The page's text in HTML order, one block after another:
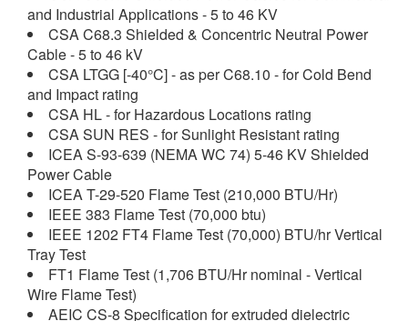
and Industrial Applications - 5 to 46 KV
CSA C68.3 Shielded & Concentric Neutral Power
Cable - 5 to 46 kV
CSA LTGG [-40°C] - as per C68.10 - for Cold Bend
and Impact rating
CSA HL - for Hazardous Locations rating
CSA SUN RES - for Sunlight Resistant rating
ICEA S-93-639 (NEMA WC 74) 5-46 KV Shielded
Power Cable
ICEA T-29-520 Flame Test (210,000 BTU/Hr)
IEEE 383 Flame Test (70,000 btu)
IEEE 1202 FT4 Flame Test (70,000) BTU/hr Vertical
Tray Test
FT1 Flame Test (1,706 BTU/Hr nominal - Vertical
Wire Flame Test)
AEIC CS-8 Specification for extruded dielectric